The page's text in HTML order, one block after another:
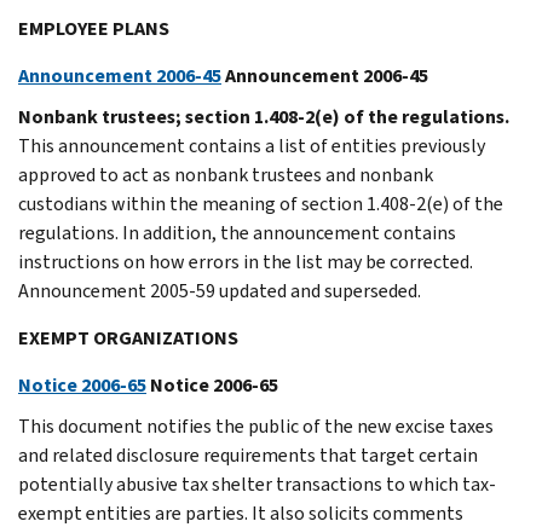
EMPLOYEE PLANS
Announcement 2006-45Announcement 2006-45
Nonbank trustees; section 1.408-2(e) of the regulations.
This announcement contains a list of entities previously
approved to act as nonbank trustees and nonbank
custodians within the meaning of section 1.408-2(e) of the
regulations. In addition, the announcement contains
instructions on how errors in the list may be corrected.
Announcement 2005-59 updated and superseded.
EXEMPT ORGANIZATIONS
Notice 2006-65Notice 2006-65
This document notifies the public of the new excise taxes
and related disclosure requirements that target certain
potentially abusive tax shelter transactions to which tax-
exempt entities are parties. It also solicits comments